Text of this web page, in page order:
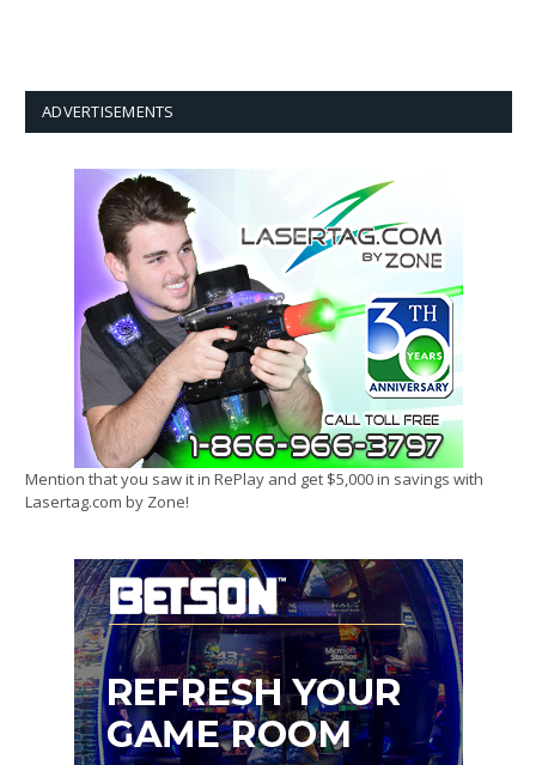
ADVERTISEMENTS
Mention that you saw it in RePlay and get $5,000 in savings with
Lasertag.com by Zone!